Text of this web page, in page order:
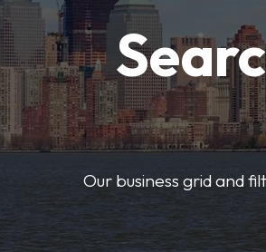
Our business grid and